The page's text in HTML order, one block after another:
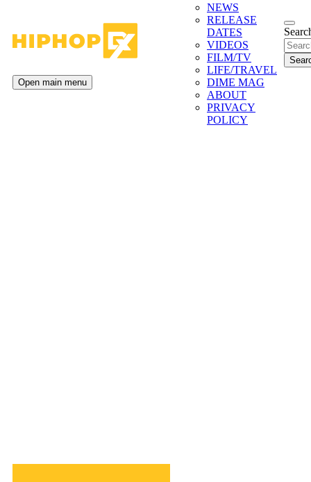
NEWS
RELEASE
DATES
VIDEOS
FILM/TV
LIFE/TRAVEL
DIME MAG
ABOUT
PRIVACY
POLICY
Open main menu